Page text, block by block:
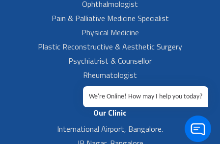
Ophthalmologist
Pain & Palliative Medicine Specialist
Physical Medicine
Plastic Reconstructive & Aesthetic Surgery
Psychiatrist & Counsellor
Rheumatologist
Urologist
Our Clinic
International Airport, Bangalore.
We're Online! How may I help you today?